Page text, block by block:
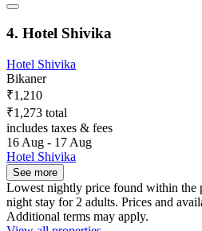
4. Hotel Shivika
Hotel Shivika
Bikaner
₹1,210
₹1,273 total
includes taxes & fees
16 Aug - 17 Aug
Hotel Shivika
See more
Lowest nightly price found within the
night stay for 2 adults. Prices and
Additional terms may apply.